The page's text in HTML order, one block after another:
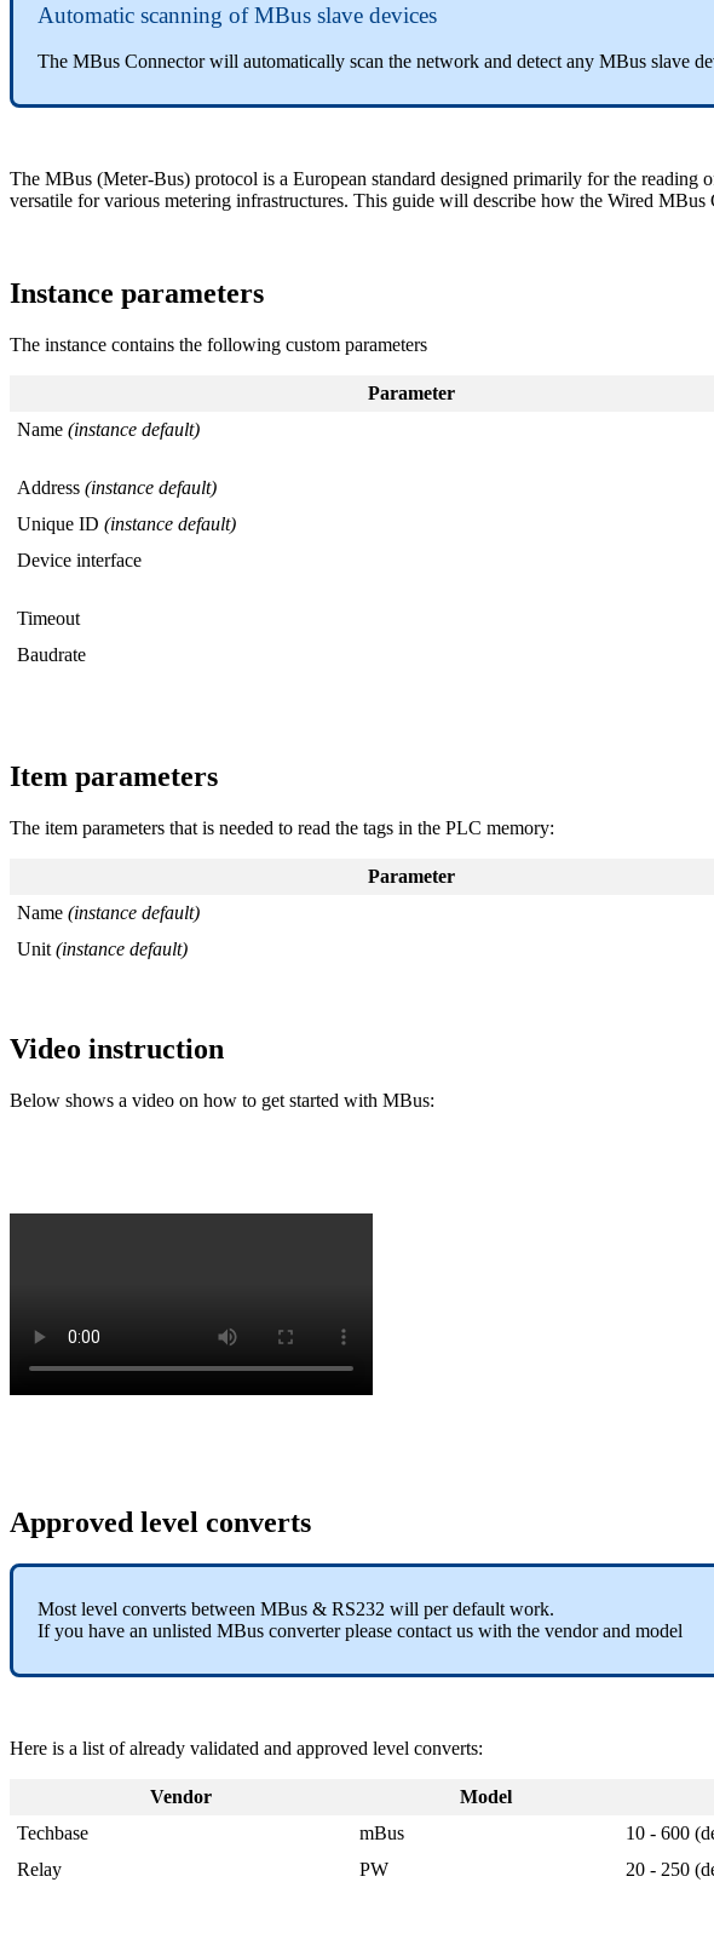
Automatic scanning of MBus slave devices
The MBus Connector will automatically scan the network and detect any MBus slave
The MBus (Meter-Bus) protocol is a European standard designed primarily for the
versatile for various metering infrastructures. This guide will describe how the Wired MBus
Instance parameters
The instance contains the following custom parameters
Parameter
Name(instance default)
Address(instance default)
Unique ID(instance default)
Device interface
Timeout
Baudrate
Item parameters
The item parameters that is needed to read the tags in the PLC memory:
Parameter
Name(instance default)
Unit(instance default)
Video instruction
Below shows a video on how to get started with MBus:
Approved level converts
Most level converts between MBus & RS232 will per default work.
If you have an unlisted MBus converter please contact us with the vendor and model
Here is a list of already validated and approved level converts:
Vendor Model
Techbase
mBus
10 - 600
Relay
PW 20 - 250